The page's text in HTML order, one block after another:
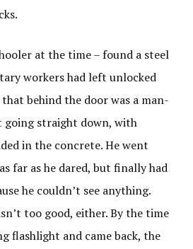
at the time – found a steel
workers had left unlocked
behind the door was a man-
going straight down, with
in the concrete. He went
far as he dared, but finally had
he couldn’t see anything.
too good, either. By the time
flashlight and came back, the